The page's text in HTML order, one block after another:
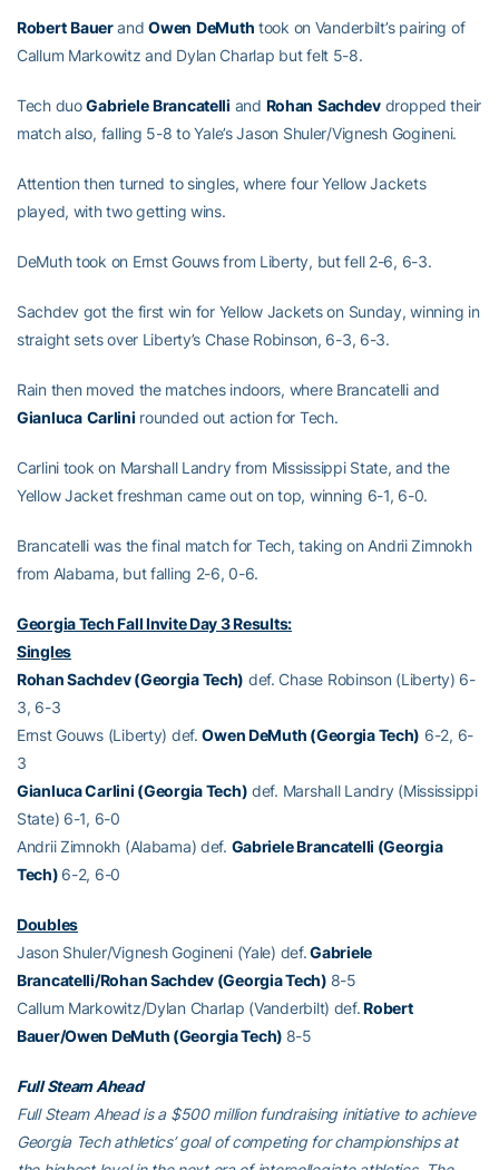
Robert BauerandOwen DeMuth took on Vanderbilt’s pairing of
Callum Markowitz and Dylan Charlap but felt 5-8.
Tech duoGabriele Brancatelli and Rohan Sachdevdropped their
match also, falling 5-8 to Yale’s Jason Shuler/Vignesh Gogineni.
Attention then turned to singles, where four Yellow Jackets
played, with two getting wins.
DeMuth took on Ernst Gouws from Liberty, but fell 2-6, 6-3.
Sachdev got the first win for Yellow Jackets on Sunday, winning in
straight sets over Liberty’s Chase Robinson, 6-3, 6-3.
Rain then moved the matches indoors, where Brancatelli and
Gianluca Carlini rounded out action for Tech.
Carlini took on Marshall Landry from Mississippi State, and the
Yellow Jacket freshman came out on top, winning 6-1, 6-0.
Brancatelli was the final match for Tech, taking on Andrii Zimnokh
from Alabama, but falling 2-6, 0-6.
Georgia Tech Fall Invite Day 3 Results:
Singles
Rohan Sachdev (Georgia Tech) def. Chase Robinson (Liberty) 6-
3, 6-3
Ernst Gouws (Liberty) def.Owen DeMuth (Georgia Tech) 6-2, 6-
3
Gianluca Carlini (Georgia Tech) def. Marshall Landry (Mississippi
State) 6-1, 6-0
Andrii Zimnokh (Alabama) def. Gabriele Brancatelli (Georgia
Tech) 6-2, 6-0
Doubles
Jason Shuler/Vignesh Gogineni (Yale) def.Gabriele
Brancatelli/Rohan Sachdev (Georgia Tech) 8-5
Callum Markowitz/Dylan Charlap (Vanderbilt) def.Robert
Bauer/Owen DeMuth (Georgia Tech) 8-5
Full Steam Ahead
Full Steam Ahead is a $500 million fundraising initiative to achieve
Georgia Tech athletics’ goal of competing for championships at